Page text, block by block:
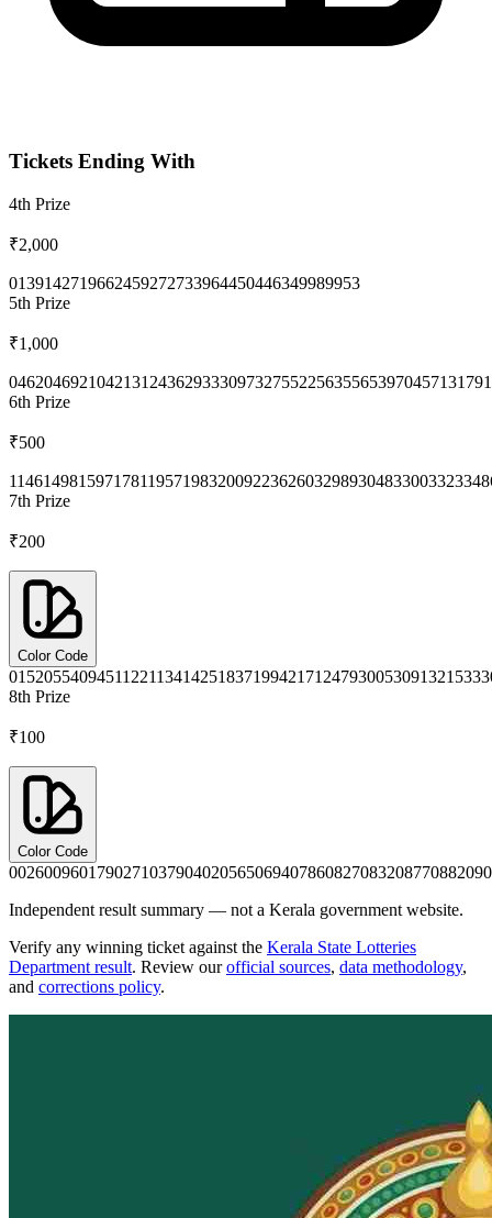
Tickets Ending With
4th Prize
₹2,000
0139142719662459272733964450446349989953
5th Prize
₹1,000
0462046921042131 243629333097327552256355653970457131
6th Prize
₹500
1146149815971781195719832009223626032989304833003323
7th Prize
₹200
Color Code
015205540945112211341425183719942171 2479300530913215
8th Prize
₹100
Color Code
0026009601790271037904020565069407860827083208770882
Independent result summary — not a Kerala government website.
Verify any winning ticket against the Kerala State Lotteries
Department result. Review our official sources, data methodology,
and corrections policy.